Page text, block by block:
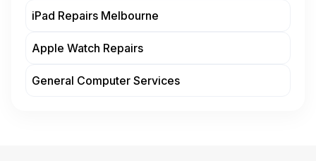
iPad Repairs Melbourne
Apple Watch Repairs
General Computer Services